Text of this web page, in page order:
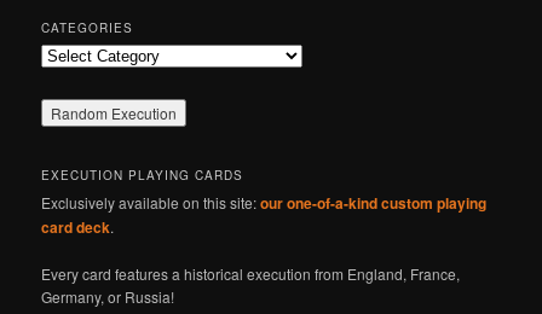
CATEGORIES
Categories
EXECUTION PLAYING CARDS
Exclusively available on this site:our one-of-a-kind custom playing
card deck.
Every card features a historical execution from England, France,
Germany, or Russia!